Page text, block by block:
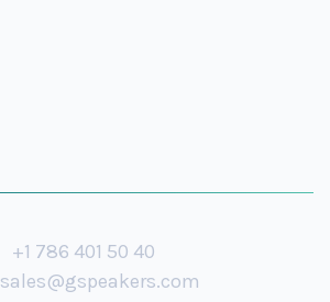
+1 786 401 50 40
sales@gspeakers.com